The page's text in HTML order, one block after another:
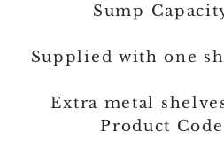
Sump
Supplied with one
Extra metal
Product